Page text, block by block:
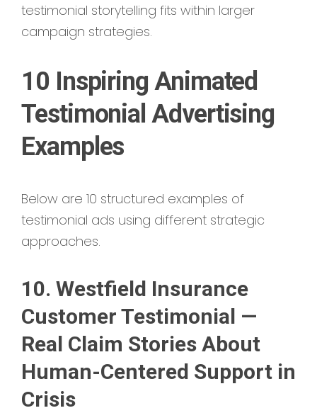
testimonial storytelling fits within larger
campaign strategies.
10 Inspiring Animated
Testimonial Advertising
Examples
Below are 10 structured examples of
testimonial ads using different strategic
approaches.
10. Westfield Insurance
Customer Testimonial —
Real Claim Stories About
Human-Centered Support in
Crisis